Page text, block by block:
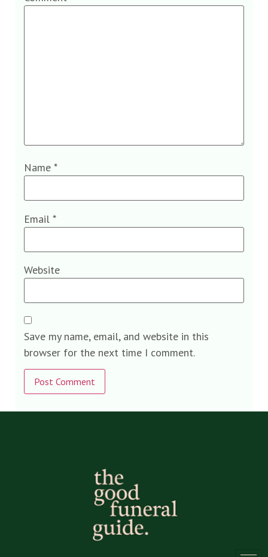
Name *
Email *
Website
Save my name, email, and website in this
browser for the next time I comment.
Alternative: